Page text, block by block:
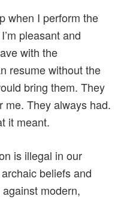
when I perform the
pleasant and
with the
resume without the
bring them. They
me. They always had.
it meant.
is illegal in our
beliefs and
modern,